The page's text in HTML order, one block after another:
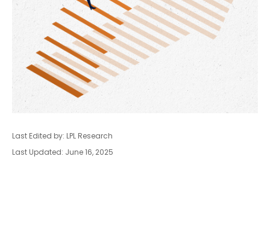
Last Edited by: LPL Research
Last Updated: June 16, 2025